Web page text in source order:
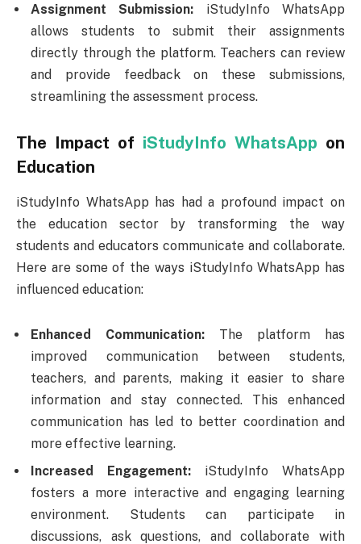
Assignment Submission: iStudyInfo WhatsApp
allows students to submit their assignments
directly through the platform. Teachers can review
and provide feedback on these submissions,
streamlining the assessment process.
The Impact of iStudyInfo WhatsApp on
Education
iStudyInfo WhatsApp has had a profound impact on
the education sector by transforming the way
students and educators communicate and collaborate.
Here are some of the ways iStudyInfo WhatsApp has
influenced education:
Enhanced Communication: The platform has
improved communication between students,
teachers, and parents, making it easier to share
information and stay connected. This enhanced
communication has led to better coordination and
more effective learning.
Increased Engagement: iStudyInfo WhatsApp
fosters a more interactive and engaging learning
environment. Students can participate in
discussions, ask questions, and collaborate with